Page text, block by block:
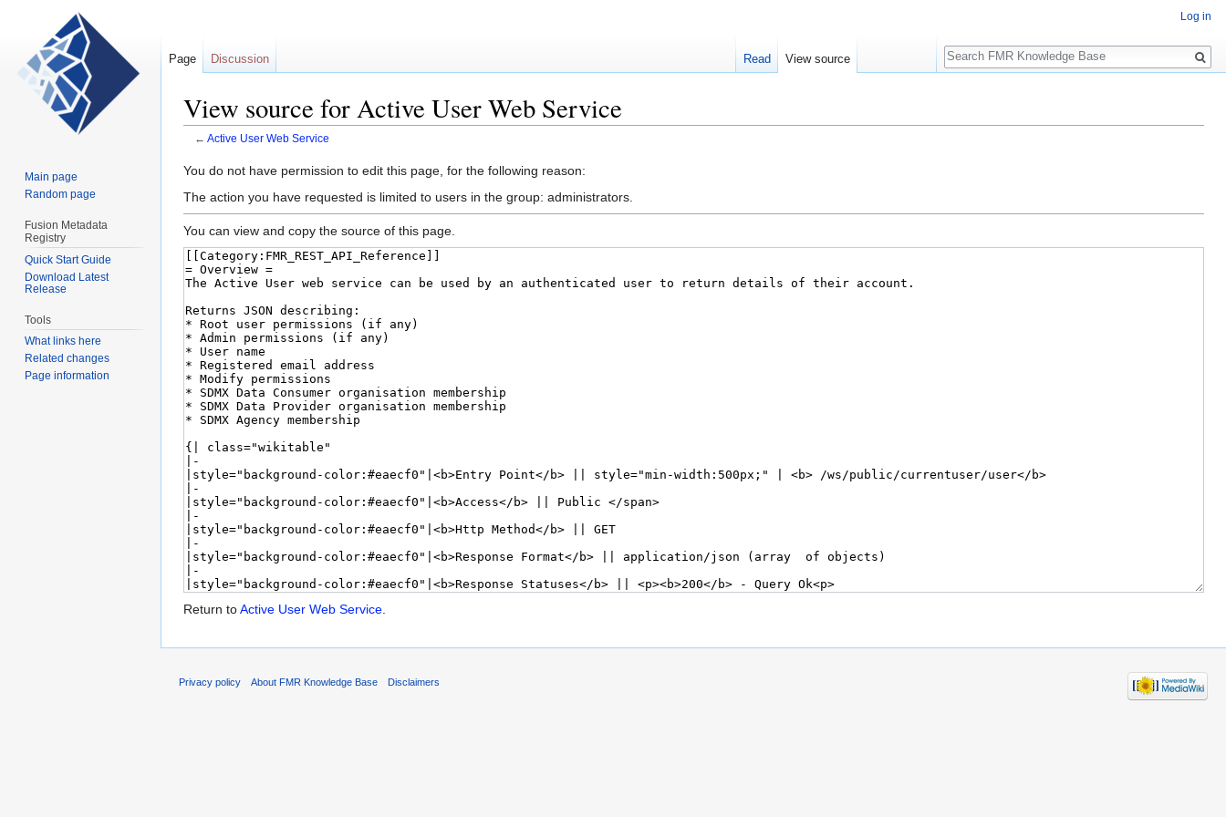
View source for Active User Web Service
← Active User Web Service
Jump
to
Jump
to
You do not have permission to edit this page, for the following reason:
The action you have requested is limited to users in the group: administrators.
You can view and copy the source of this page.
Return toActive User Web Service.
Log in
Page Discussion Read View source
Search
Main page
Random page
Fusion Metadata
Registry
Quick Start Guide
Download Latest
Release
Tools
What links here
Related changes
Page information
Privacy policy About FMR Knowledge Base Disclaimers